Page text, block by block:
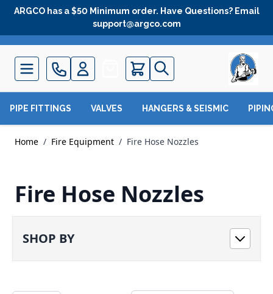
Skip to Content
ARGCO has a $50 Minimum order. Have Questions? Email
support@argco.com
Quote
PIPE FITTINGS VALVES HANGERS & SEISMIC
Home / Fire Equipment / Fire Hose Nozzles
Fire Hose Nozzles
SHOP BY